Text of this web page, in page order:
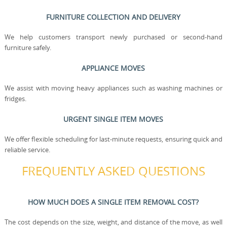
FURNITURE COLLECTION AND DELIVERY
We help customers transport newly purchased or second-hand
furniture safely.
APPLIANCE MOVES
We assist with moving heavy appliances such as washing machines or
fridges.
URGENT SINGLE ITEM MOVES
We offer flexible scheduling for last-minute requests, ensuring quick and
reliable service.
FREQUENTLY ASKED QUESTIONS
HOW MUCH DOES A SINGLE ITEM REMOVAL COST?
The cost depends on the size, weight, and distance of the move, as well